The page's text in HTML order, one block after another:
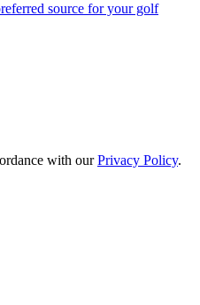
source for your golf
with ourPrivacy Policy.